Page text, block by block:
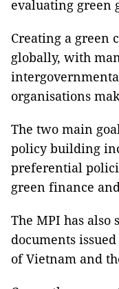
evaluating green
Creating a green
globally, with
organisations
The two main
policy building
preferential
green finance
The MPI has also
documents
of Vietnam and